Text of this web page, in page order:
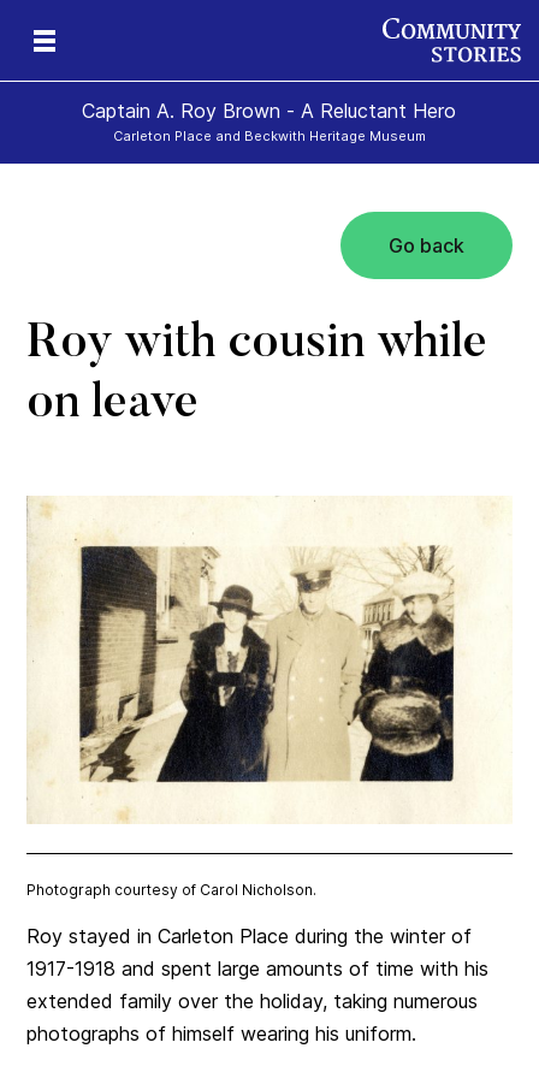
Captain A. Roy Brown - A Reluctant Hero
Carleton Place and Beckwith Heritage Museum
Go back
Roy with cousin while
on leave
Photograph courtesy of Carol Nicholson.
Roy stayed in Carleton Place during the winter of
1917-1918 and spent large amounts of time with his
extended family over the holiday, taking numerous
photographs of himself wearing his uniform.